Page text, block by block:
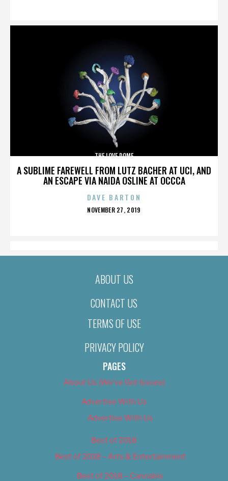
A SUBLIME FAREWELL FROM LUTZ BACHER AT UCI, AND
AN ESCAPE VIA NAIDA OSLINE AT OCCCA
THE LOVE DOME
DAVE BARTON
POSTED
NOVEMBER 27, 2019
ABOUT US
CONTACT US
TERMS OF USE
PRIVACY POLICY
PAGES
About Us (We’ve Got Issues)
Advertise With Us
Advertise With Us
Best of 2018
Best of 2018 – Arts & Entertainment
Best of 2018 – Cannabis